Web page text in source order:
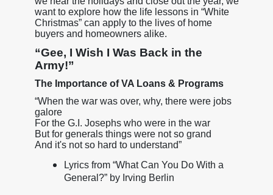
want to explore how the life lessons in “White
Christmas” can apply to the lives of home
buyers and homeowners alike.
“Gee, I Wish I Was Back in the
Army!”
The Importance of VA Loans & Programs
“When the war was over, why, there were jobs
galore
For the G.I. Josephs who were in the war
But for generals things were not so grand
And it's not so hard to understand”
Lyrics from “What Can You Do With a
General?” by Irving Berlin